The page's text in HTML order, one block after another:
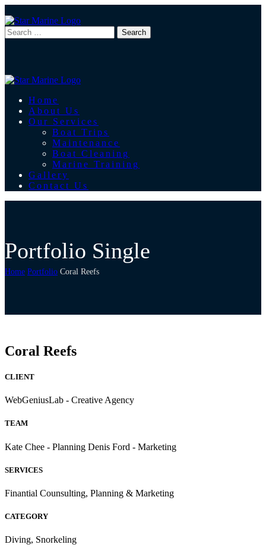
Home
About Us
Our Services
Boat Trips
Maintenance
Boat Cleaning
Marine Training
Gallery
Contact Us
Portfolio Single
Home Portfolio Coral Reefs
Coral Reefs
CLIENT
WebGeniusLab - Creative Agency
TEAM
Kate Chee - Planning Denis Ford - Marketing
SERVICES
Finantial Counsulting, Planning & Marketing
CATEGORY
Diving, Snorkeling